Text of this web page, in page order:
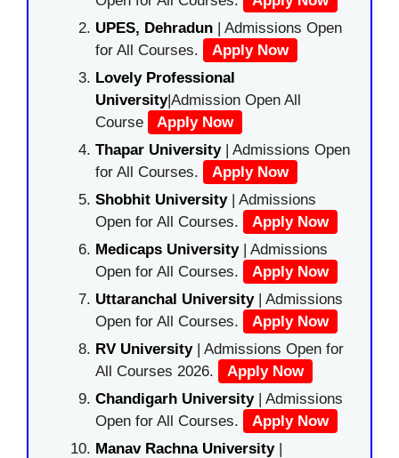
UPES, Dehradun | Admissions Open
for All Courses.
Apply Now
Lovely Professional
University|Admission Open All
Course
Apply Now
Thapar University| Admissions Open
for All Courses.
Apply Now
Shobhit University| Admissions
Open for All Courses.
Apply Now
Medicaps University| Admissions
Open for All Courses.
Apply Now
Uttaranchal University| Admissions
Open for All Courses.
Apply Now
RV University| Admissions Open for
All Courses 2026.
Apply Now
Chandigarh University| Admissions
Open for All Courses.
Apply Now
Manav Rachna University|